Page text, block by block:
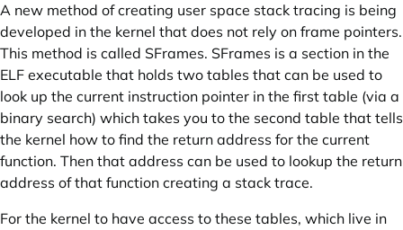
A new method of creating user space stack tracing is being
developed in the kernel that does not rely on frame pointers.
This method is called SFrames. SFrames is a section in the
ELF executable that holds two tables that can be used to
look up the current instruction pointer in the first table (via a
binary search) which takes you to the second table that tells
the kernel how to find the return address for the current
function. Then that address can be used to lookup the return
address of that function creating a stack trace.
For the kernel to have access to these tables, which live in